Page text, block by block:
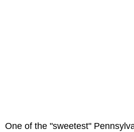
One of the "sweetest"